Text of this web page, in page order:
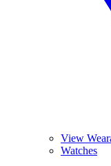
View
Watches